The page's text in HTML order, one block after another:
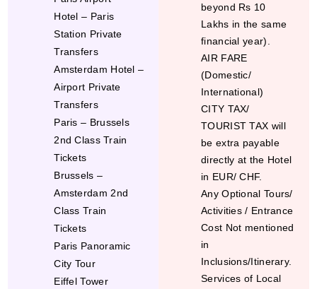
Hotel – Paris
Station Private
Transfers
Amsterdam Hotel –
Airport Private
Transfers
Paris – Brussels
2nd Class Train
Tickets
Brussels –
Amsterdam 2nd
Class Train
Tickets
Paris Panoramic
City Tour
Eiffel Tower
beyond Rs 10
Lakhs in the same
financial year).
AIR FARE
(Domestic/
International)
CITY TAX/
TOURIST TAX will
be extra payable
directly at the Hotel
in EUR/ CHF.
Any Optional Tours/
Activities / Entrance
Cost Not mentioned
in
Inclusions/Itinerary.
Services of Local